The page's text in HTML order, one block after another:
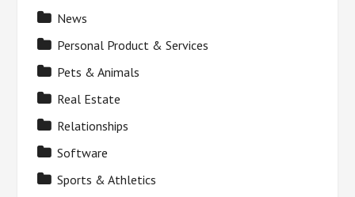
News
Personal Product & Services
Pets & Animals
Real Estate
Relationships
Software
Sports & Athletics